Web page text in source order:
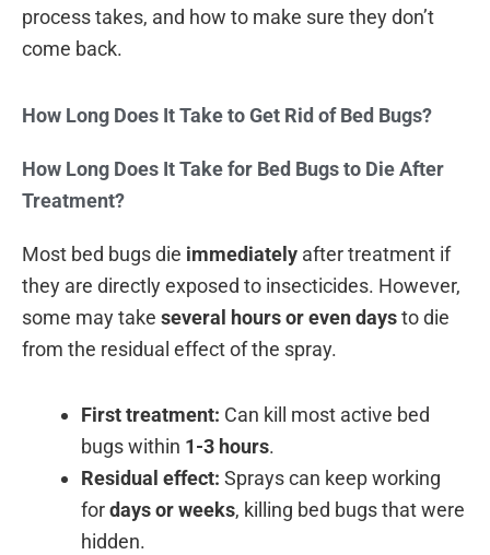
process takes, and how to make sure they don’t
come back.
How Long Does It Take to Get Rid of Bed Bugs?
How Long Does It Take for Bed Bugs to Die After
Treatment?
Most bed bugs die immediately after treatment if
they are directly exposed to insecticides. However,
some may take several hours or even daysto die
from the residual effect of the spray.
First treatment: Can kill most active bed
bugs within 1-3 hours.
Residual effect: Sprays can keep working
fordays or weeks, killing bed bugs that were
hidden.